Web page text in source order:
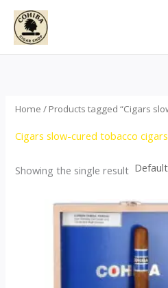
Skip
content
Home / Products tagged “Cigars
Cigars slow-cured tobacco cigars
Showing the single result